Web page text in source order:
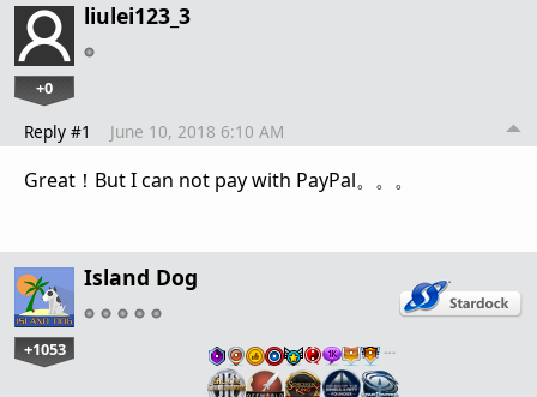
liulei123_3
+0
Reply #1 June 10, 2018 6:10 AM
Great！But I can not pay with PayPal。。。
Island Dog
+1053 …